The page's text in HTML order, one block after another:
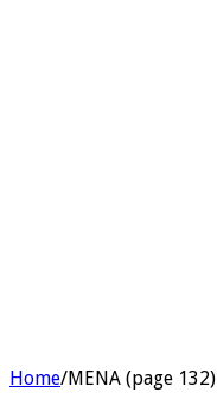
Home/MENA (page 132)